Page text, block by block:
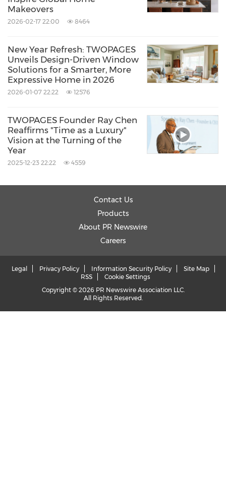
Makeovers
2026-02-17 22:00 8464
New Year Refresh: TWOPAGES
Unveils Design-Driven Window
Solutions for a Smarter, More
Expressive Home in 2026
2026-01-07 22:22 12576
TWOPAGES Founder Ray Chen
Reaffirms "Time as a Luxury"
Vision at the Turning of the
Year
2025-12-23 22:22 4559
Contact Us
Products
About PR Newswire
Careers
Legal Privacy Policy Information Security Policy
Site Map
RSS
Cookie Settings
Copyright © 2026 PR Newswire Association LLC.
All Rights Reserved.